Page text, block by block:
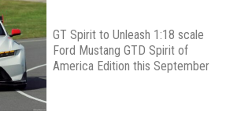
GT Spirit to Unleash 1:18 scale
Ford Mustang GTD Spirit of
America Edition this September